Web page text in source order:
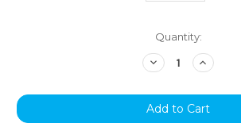
Quantity:
Decrease
Quantity:
Increase
Quantity: